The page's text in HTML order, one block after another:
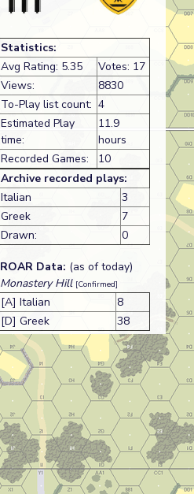
Statistics:
Avg Rating: 5.35
Votes: 17
Views:
8830
To-Play list count: 4
Estimated Play
time:
11.9
hours
Recorded Games:
10
Archive recorded plays:
Italian
3
Greek
7
Drawn:
0
ROAR Data: (as of today)
Monastery Hill [Confirmed]
[A] Italian
8
[D] Greek
38